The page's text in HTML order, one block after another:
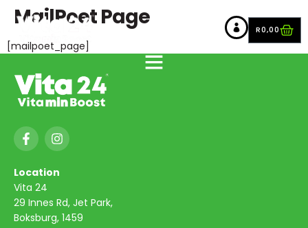
R0,00
MailPoet Page
[mailpoet_page]
Location
Vita 24
29 Innes Rd, Jet Park,
Boksburg, 1459